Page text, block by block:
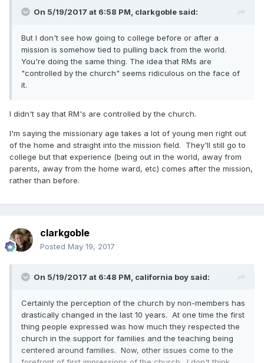
On 5/19/2017 at 6:58 PM, clarkgoble said:
But I don't see how going to college before or after a
mission is somehow tied to pulling back from the world.
You're doing the same thing. The idea that RMs are
"controlled by the church" seems ridiculous on the face of
it.
I didn't say that RM's are controlled by the church.
I'm saying the missionary age takes a lot of young men right out
of the home and straight into the mission field. They'll still go to
college but that experience (being out in the world, away from
parents, away from the home ward, etc) comes after the mission,
rather than before.
clarkgoble
Posted May 19, 2017
On 5/19/2017 at 6:48 PM, california boy said:
Certainly the perception of the church by non-members has
drastically changed in the last 10 years. At one time the first
thing people expressed was how much they respected the
church in the support for families and the teaching being
centered around families. Now, other issues come to the